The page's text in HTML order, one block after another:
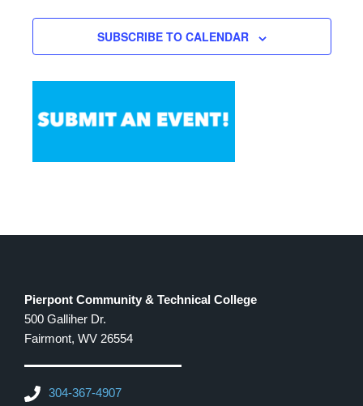
SUBSCRIBE TO CALENDAR
Pierpont Community & Technical College
500 Galliher Dr.
Fairmont, WV 26554
304-367-4907